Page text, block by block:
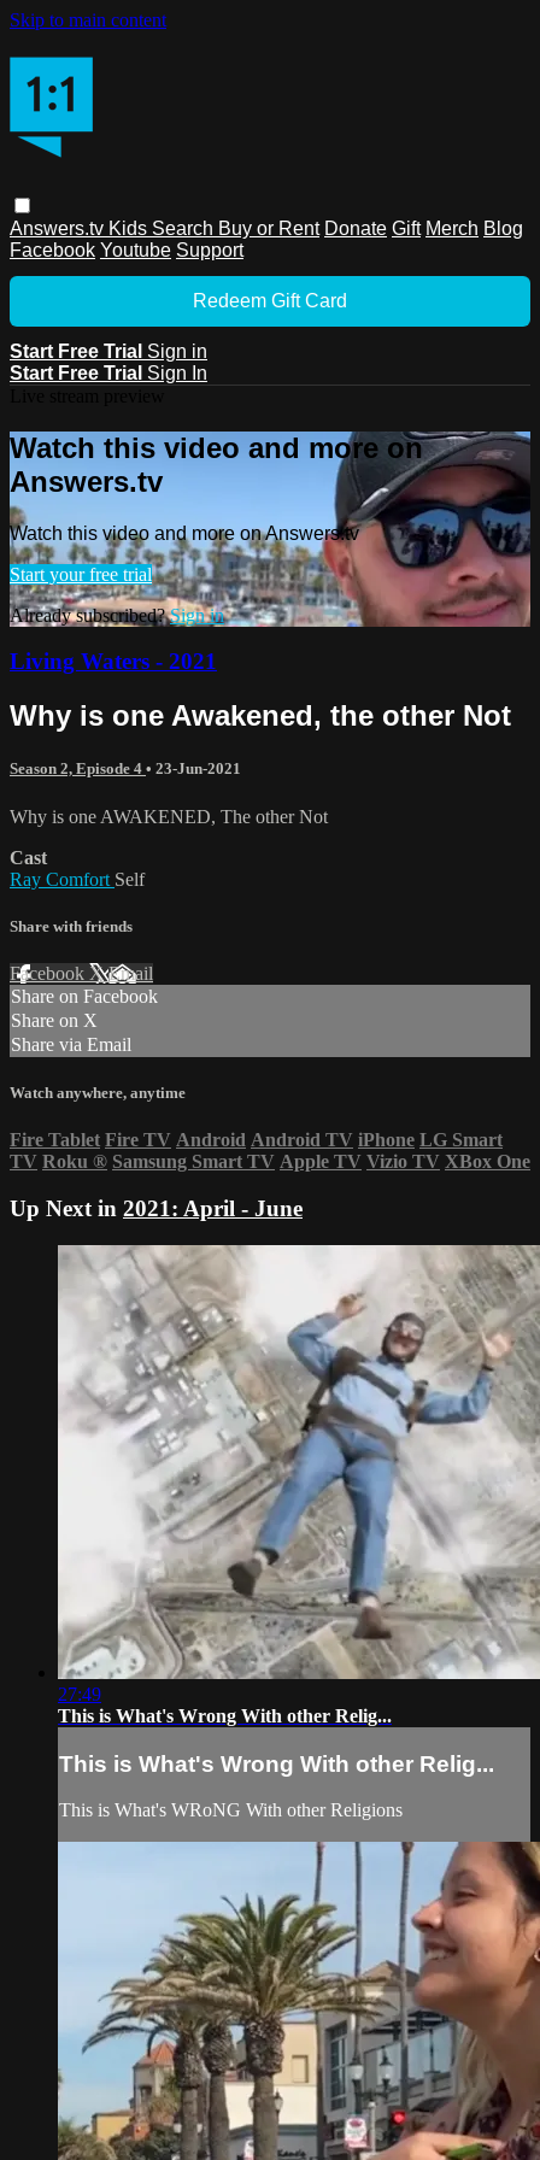
Skip to main content
Answers.tv Kids Search Buy or Rent Donate Gift Merch Blog
Facebook Youtube Support
Redeem Gift Card
Start Free Trial Sign in
Start Free Trial Sign In
Watch this video and more on
Answers.tv
Watch this video and more on Answers.tv
Start your free trial
Already subscribed?Sign in
Living Waters - 2021
Why is one Awakened, the other Not
Season 2, Episode 4 • 23-Jun-2021
Why is one AWAKENED, The other Not
Cast
Ray Comfort Self
Share with friends
Facebook XEmail
Share on Facebook
Share on X
Share via Email
Watch anywhere, anytime
Fire Tablet Fire TV Android Android TV iPhone LG Smart
TV Roku ® Samsung Smart TV Apple TV Vizio TV XBox One
Up Next in 2021: April - June
27:49
This is What's Wrong With other Relig...
This is What's Wrong With other Relig...
This is What's WRoNG With other Religions